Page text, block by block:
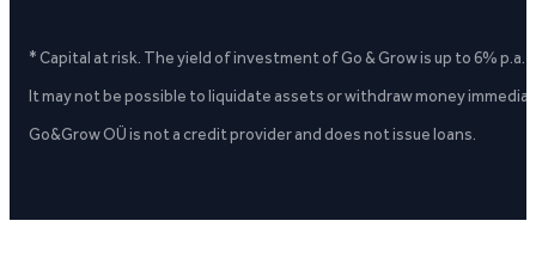
* Capital at risk. The yield of investment of Go & Grow is up to 6%
It may not be possible to liquidate assets or withdraw money
Go&Grow OÜ is not a credit provider and does not issue loans.